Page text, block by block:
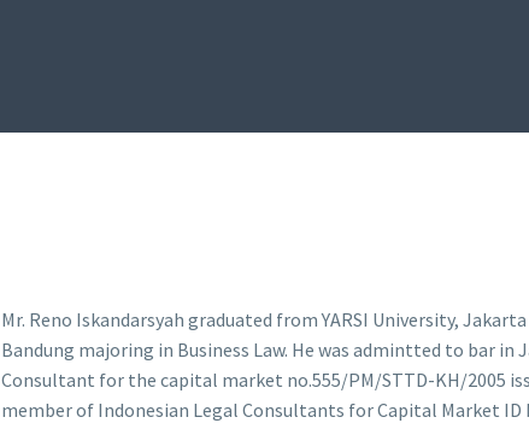
Mr. Reno Iskandarsyah graduated from YARSI University,
Bandung majoring in Business Law. He was admintted to bar in
Consultant for the capital market no.555/PM/STTD-KH/2005
member of Indonesian Legal Consultants for Capital Market ID